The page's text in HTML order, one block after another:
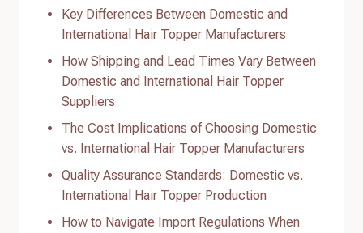
Key Differences Between Domestic and
International Hair Topper Manufacturers
How Shipping and Lead Times Vary Between
Domestic and International Hair Topper
Suppliers
The Cost Implications of Choosing Domestic
vs. International Hair Topper Manufacturers
Quality Assurance Standards: Domestic vs.
International Hair Topper Production
How to Navigate Import Regulations When